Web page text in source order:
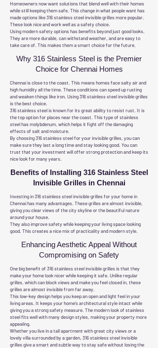
Homeowners now want solutions that blend well with their homes
while still keeping them safe. This change in what people want has
made options like 316 stainless steel invisible grilles more popular.
These look nice and work well as a safety choice.
Using modern safety options has benefits beyond just good looks.
They are more durable, can withstand weather, and are easy to
take care of. This makes them a smart choice for the future.
Why 316 Stainless Steel is the Premier
Choice for Chennai Homes
Chennai is close to the coast. This means homes face salty air and
high humidity all the time. These conditions can speed up rusting
and weaken things like iron. Using 316 stainless steel invisible grilles
is the best choice.
316 stainless steel is known for its great ability to resist rust. It is
the top option for places near the coast. This type of stainless
steel has molybdenum, which helps it fight off the damaging
effects of salt and moisture.
By choosing 316 stainless steel for your invisible grilles, you can
make sure they last a long time and stay looking good. You can
trust that your investment will offer strong protection and keep its
nice look for many years.
Benefits of Installing 316 Stainless Steel
Invisible Grilles in Chennai
Investing in 316 stainless steel invisible grilles for your home in
Chennai has many advantages. These grilles are almost invisible,
giving you clear views of the city skyline or the beautiful nature
around your house.
They also improve safety while keeping your living space looking
good. This creates a nice mix of practicality and modern style.
Enhancing Aesthetic Appeal Without
Compromising on Safety
One big benefit of 316 stainless steel invisible grilles is that they
make your home look nicer while keeping it safe. Unlike regular
grilles, which can block views and make you feel closed in, these
grilles are almost invisible from far away.
This low-key design helps you keep an open and light feel in your
living areas. It keeps your home's architectural style intact while
giving you a strong safety measure. The modern look of stainless
steel fits well with many design styles, making your property more
appealing.
Whether you live in a tall apartment with great city views or a
lovely villa surrounded by a garden, 316 stainless steel invisible
grilles give a smart and subtle way to stay safe without losing the